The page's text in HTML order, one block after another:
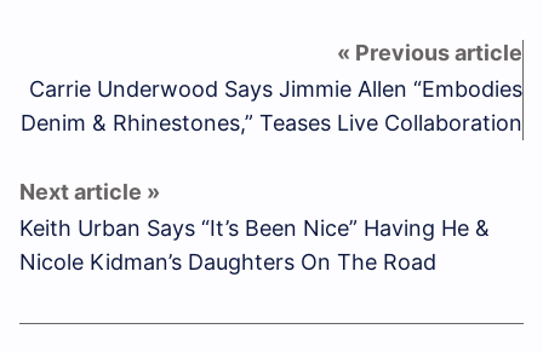
Carrie Underwood Says Jimmie Allen “Embodies
Denim & Rhinestones,” Teases Live Collaboration
Keith Urban Says “It’s Been Nice” Having He &
Nicole Kidman’s Daughters On The Road